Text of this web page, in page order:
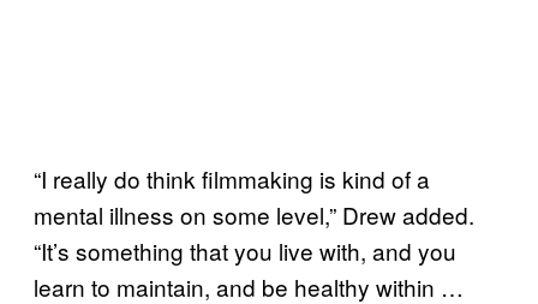
“I really do think filmmaking is kind of a
mental illness on some level,” Drew added.
“It’s something that you live with, and you
learn to maintain, and be healthy within …